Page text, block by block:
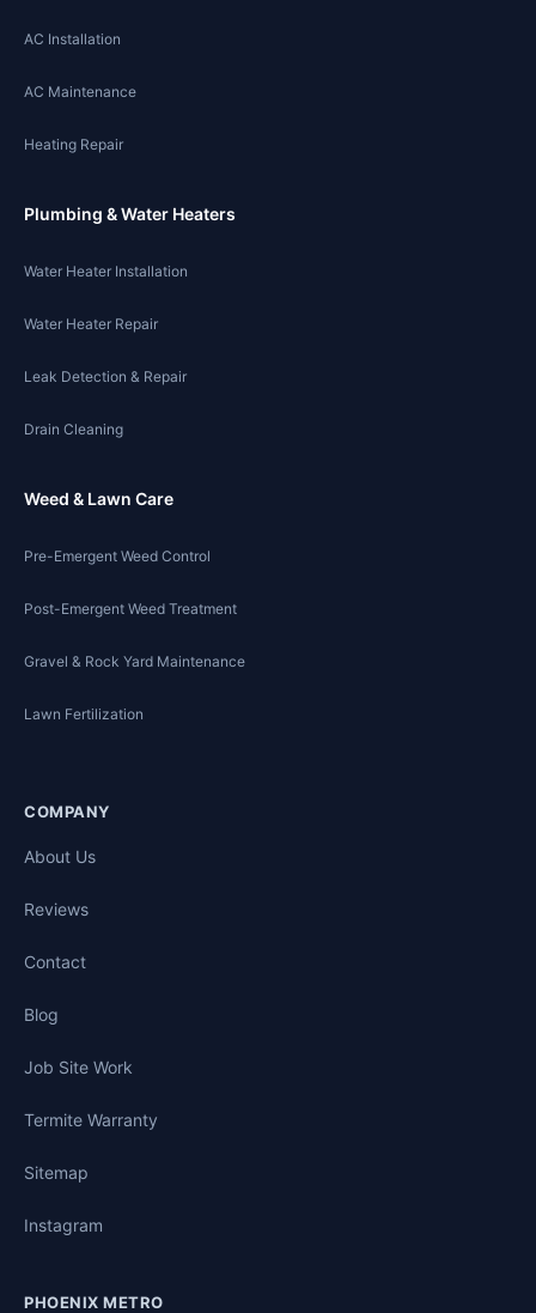
AC Installation
AC Maintenance
Heating Repair
Plumbing & Water Heaters
Water Heater Installation
Water Heater Repair
Leak Detection & Repair
Drain Cleaning
Weed & Lawn Care
Pre-Emergent Weed Control
Post-Emergent Weed Treatment
Gravel & Rock Yard Maintenance
Lawn Fertilization
COMPANY
About Us
Reviews
Contact
Blog
Job Site Work
Termite Warranty
Sitemap
Instagram
PHOENIX METRO